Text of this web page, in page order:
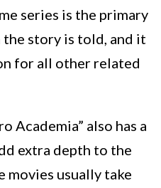
series is the primary
story is told, and it
for all other related
Academia” also has a
extra depth to the
movies usually take